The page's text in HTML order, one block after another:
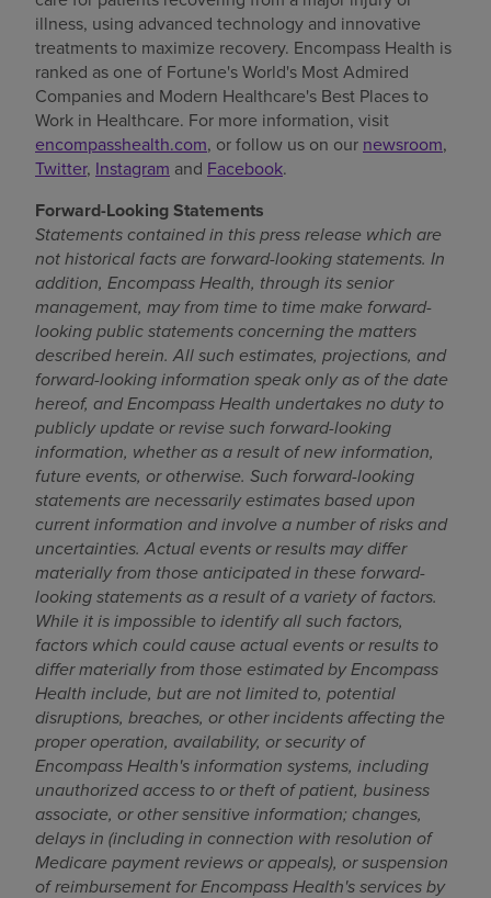
illness, using advanced technology and innovative
treatments to maximize recovery. Encompass Health is
ranked as one of Fortune's World's Most Admired
Companies and Modern Healthcare's Best Places to
Work in Healthcare. For more information, visit
encompasshealth.com, or follow us on our newsroom,
Twitter, Instagram and Facebook.
Forward-Looking Statements
Statements contained in this press release which are
not historical facts are forward-looking statements. In
addition, Encompass Health, through its senior
management, may from time to time make forward-
looking public statements concerning the matters
described herein. All such estimates, projections, and
forward-looking information speak only as of the date
hereof, and Encompass Health undertakes no duty to
publicly update or revise such forward-looking
information, whether as a result of new information,
future events, or otherwise. Such forward-looking
statements are necessarily estimates based upon
current information and involve a number of risks and
uncertainties. Actual events or results may differ
materially from those anticipated in these forward-
looking statements as a result of a variety of factors.
While it is impossible to identify all such factors,
factors which could cause actual events or results to
differ materially from those estimated by Encompass
Health include, but are not limited to, potential
disruptions, breaches, or other incidents affecting the
proper operation, availability, or security of
Encompass Health's information systems, including
unauthorized access to or theft of patient, business
associate, or other sensitive information; changes,
delays in (including in connection with resolution of
Medicare payment reviews or appeals), or suspension
of reimbursement for Encompass Health's services by